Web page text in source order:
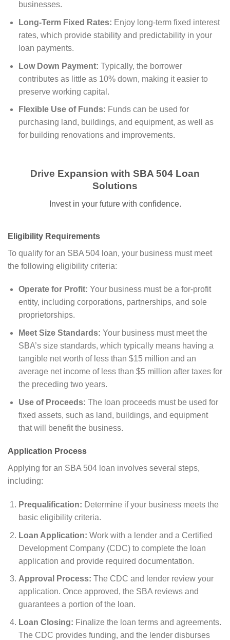
businesses.
Long-Term Fixed Rates: Enjoy long-term fixed interest
rates, which provide stability and predictability in your
loan payments.
Low Down Payment: Typically, the borrower
contributes as little as 10% down, making it easier to
preserve working capital.
Flexible Use of Funds: Funds can be used for
purchasing land, buildings, and equipment, as well as
for building renovations and improvements.
Drive Expansion with SBA 504 Loan
Solutions
Invest in your future with confidence.
Eligibility Requirements
To qualify for an SBA 504 loan, your business must meet
the following eligibility criteria:
Operate for Profit: Your business must be a for-profit
entity, including corporations, partnerships, and sole
proprietorships.
Meet Size Standards: Your business must meet the
SBA’s size standards, which typically means having a
tangible net worth of less than $15 million and an
average net income of less than $5 million after taxes for
the preceding two years.
Use of Proceeds: The loan proceeds must be used for
fixed assets, such as land, buildings, and equipment
that will benefit the business.
Application Process
Applying for an SBA 504 loan involves several steps,
including:
Prequalification: Determine if your business meets the
basic eligibility criteria.
Loan Application: Work with a lender and a Certified
Development Company (CDC) to complete the loan
application and provide required documentation.
Approval Process: The CDC and lender review your
application. Once approved, the SBA reviews and
guarantees a portion of the loan.
Loan Closing: Finalize the loan terms and agreements.
The CDC provides funding, and the lender disburses